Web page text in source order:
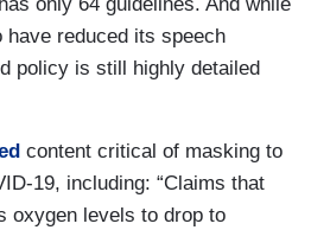
reduced its speech
policy is still highly detailed
content critical of masking to
19, including: “Claims that
oxygen levels to drop to